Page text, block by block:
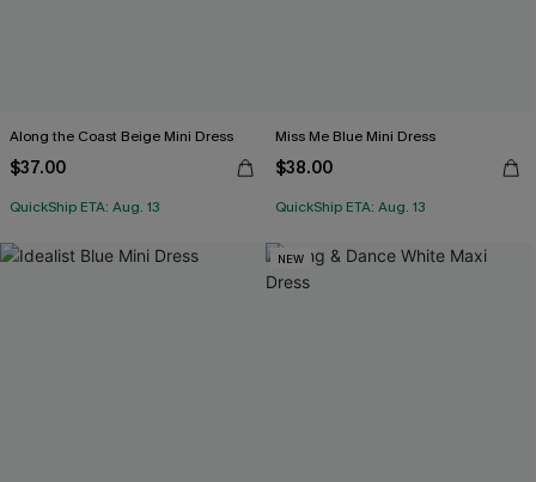
Along the Coast Beige Mini Dress
$37.00
QuickShip ETA: Aug. 13
Miss Me Blue Mini Dress
$38.00
QuickShip ETA: Aug. 13
NEW